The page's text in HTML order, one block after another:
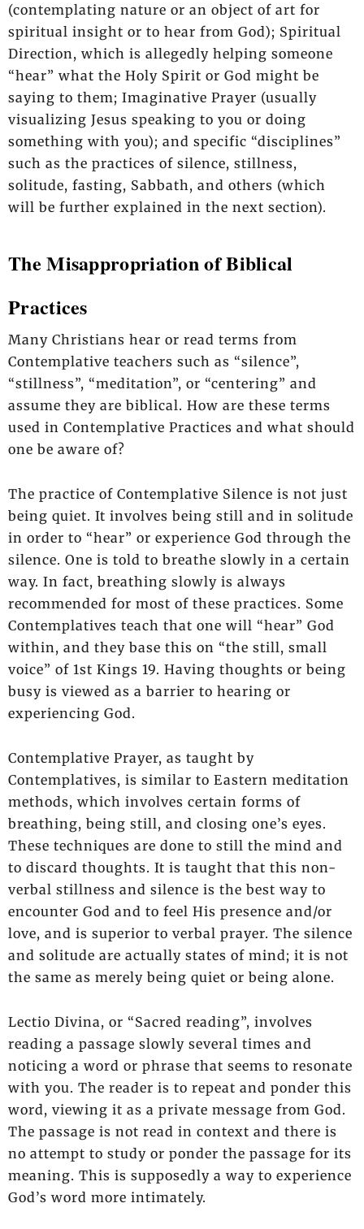
(contemplating nature or an object of art for
spiritual insight or to hear from God); Spiritual
Direction, which is allegedly helping someone
“hear” what the Holy Spirit or God might be
saying to them; Imaginative Prayer (usually
visualizing Jesus speaking to you or doing
something with you); and specific “disciplines”
such as the practices of silence, stillness,
solitude, fasting, Sabbath, and others (which
will be further explained in the next section).
The Misappropriation of Biblical
Practices
Many Christians hear or read terms from
Contemplative teachers such as “silence”,
“stillness”, “meditation”, or “centering” and
assume they are biblical. How are these terms
used in Contemplative Practices and what should
one be aware of?
The practice of Contemplative Silence is not just
being quiet. It involves being still and in solitude
in order to “hear” or experience God through the
silence. One is told to breathe slowly in a certain
way. In fact, breathing slowly is always
recommended for most of these practices. Some
Contemplatives teach that one will “hear” God
within, and they base this on “the still, small
voice” of 1st Kings 19. Having thoughts or being
busy is viewed as a barrier to hearing or
experiencing God.
Contemplative Prayer, as taught by
Contemplatives, is similar to Eastern meditation
methods, which involves certain forms of
breathing, being still, and closing one’s eyes.
These techniques are done to still the mind and
to discard thoughts. It is taught that this non-
verbal stillness and silence is the best way to
encounter God and to feel His presence and/or
love, and is superior to verbal prayer. The silence
and solitude are actually states of mind; it is not
the same as merely being quiet or being alone.
Lectio Divina, or “Sacred reading”, involves
reading a passage slowly several times and
noticing a word or phrase that seems to resonate
with you. The reader is to repeat and ponder this
word, viewing it as a private message from God.
The passage is not read in context and there is
no attempt to study or ponder the passage for its
meaning. This is supposedly a way to experience
God’s word more intimately.